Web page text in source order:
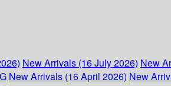
New Arrivals (16 July 2026) New
New Arrivals (16 April 2026) New